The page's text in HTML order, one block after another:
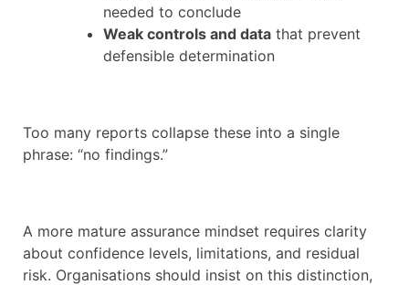
needed to conclude
Weak controls and data that prevent
defensible determination
Too many reports collapse these into a single
phrase: “no findings.”
A more mature assurance mindset requires clarity
about confidence levels, limitations, and residual
risk. Organisations should insist on this distinction,